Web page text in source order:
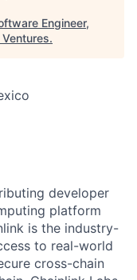
Engineer,
.
developer
platform
is the industry-
to real-world
cross-chain